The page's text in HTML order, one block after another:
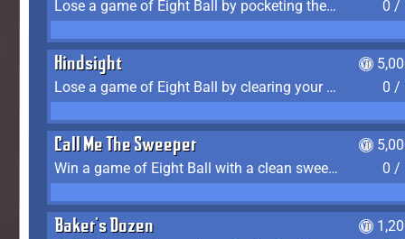
Lose a game of Eight Ball by pocketing the 8 ball before clearing your group 0 /
Hindsight
Lose a game of Eight Ball by clearing your group and sinking the 8 ball in one shot
0 /
Call Me The Sweeper
Win a game of Eight Ball with a clean sweep (the other player never gets a turn)
0 /
Baker's Dozen